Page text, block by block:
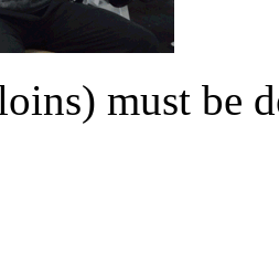
must be